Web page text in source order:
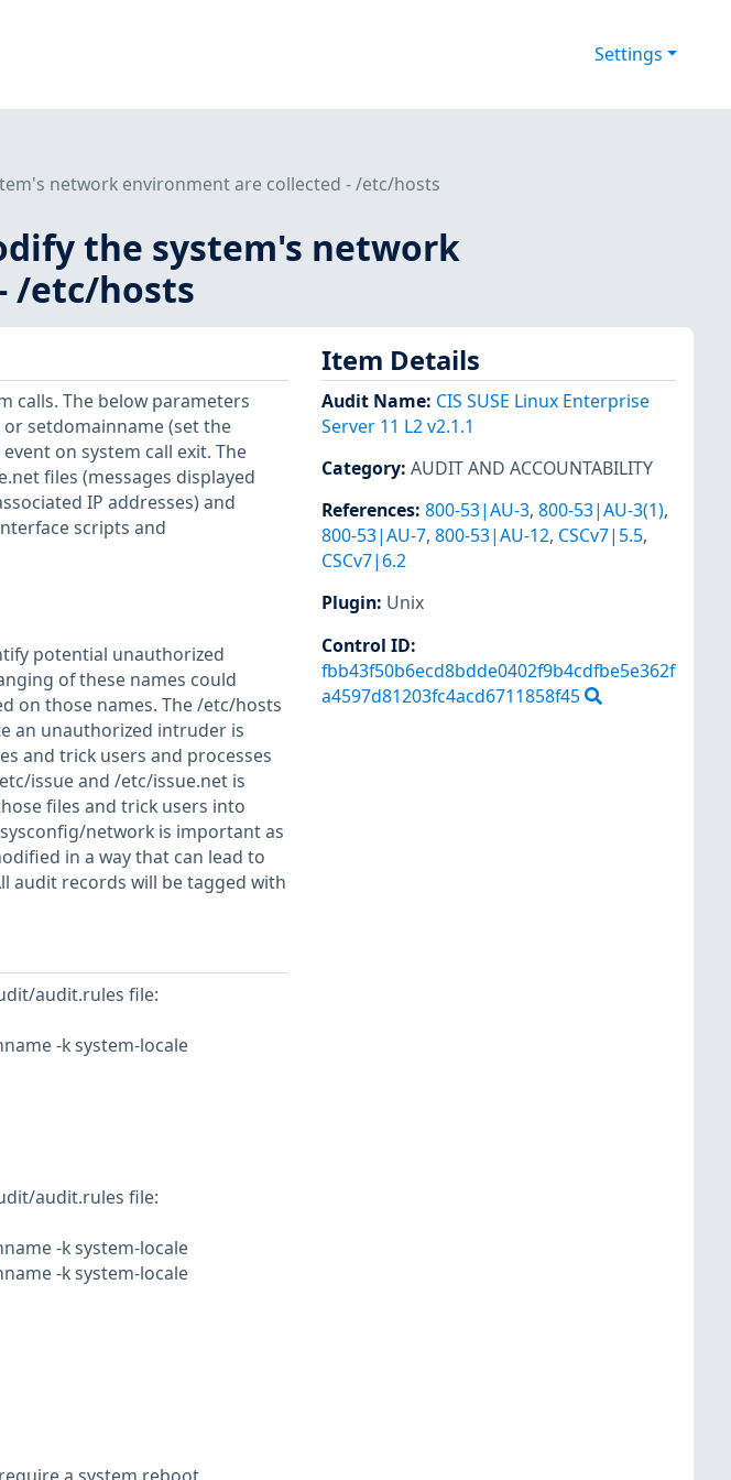
Settings
network environment are collected - /etc/hosts
the system's network
/etc/hosts
calls. The below parameters
setdomainname (set the
on system call exit. The
files (messages displayed
IP addresses) and
scripts and
potential unauthorized
of these names could
on those names. The /etc/hosts
an unauthorized intruder is
and trick users and processes
issue and /etc/issue.net is
files and trick users into
network is important as
in a way that can lead to
audit records will be tagged with
audit.rules file:
-k system-locale
audit.rules file:
-k system-locale
-k system-locale
a system reboot.
Item Details
Audit Name: CIS SUSE Linux Enterprise
Server 11 L2 v2.1.1
Category: AUDIT AND ACCOUNTABILITY
References: 800-53|AU-3, 800-53|AU-3(1),
800-53|AU-7, 800-53|AU-12, CSCv7|5.5,
CSCv7|6.2
Plugin: Unix
Control ID:
fbb43f50b6ecd8bdde0402f9b4cdfbe5e362f
a4597d81203fc4acd6711858f45